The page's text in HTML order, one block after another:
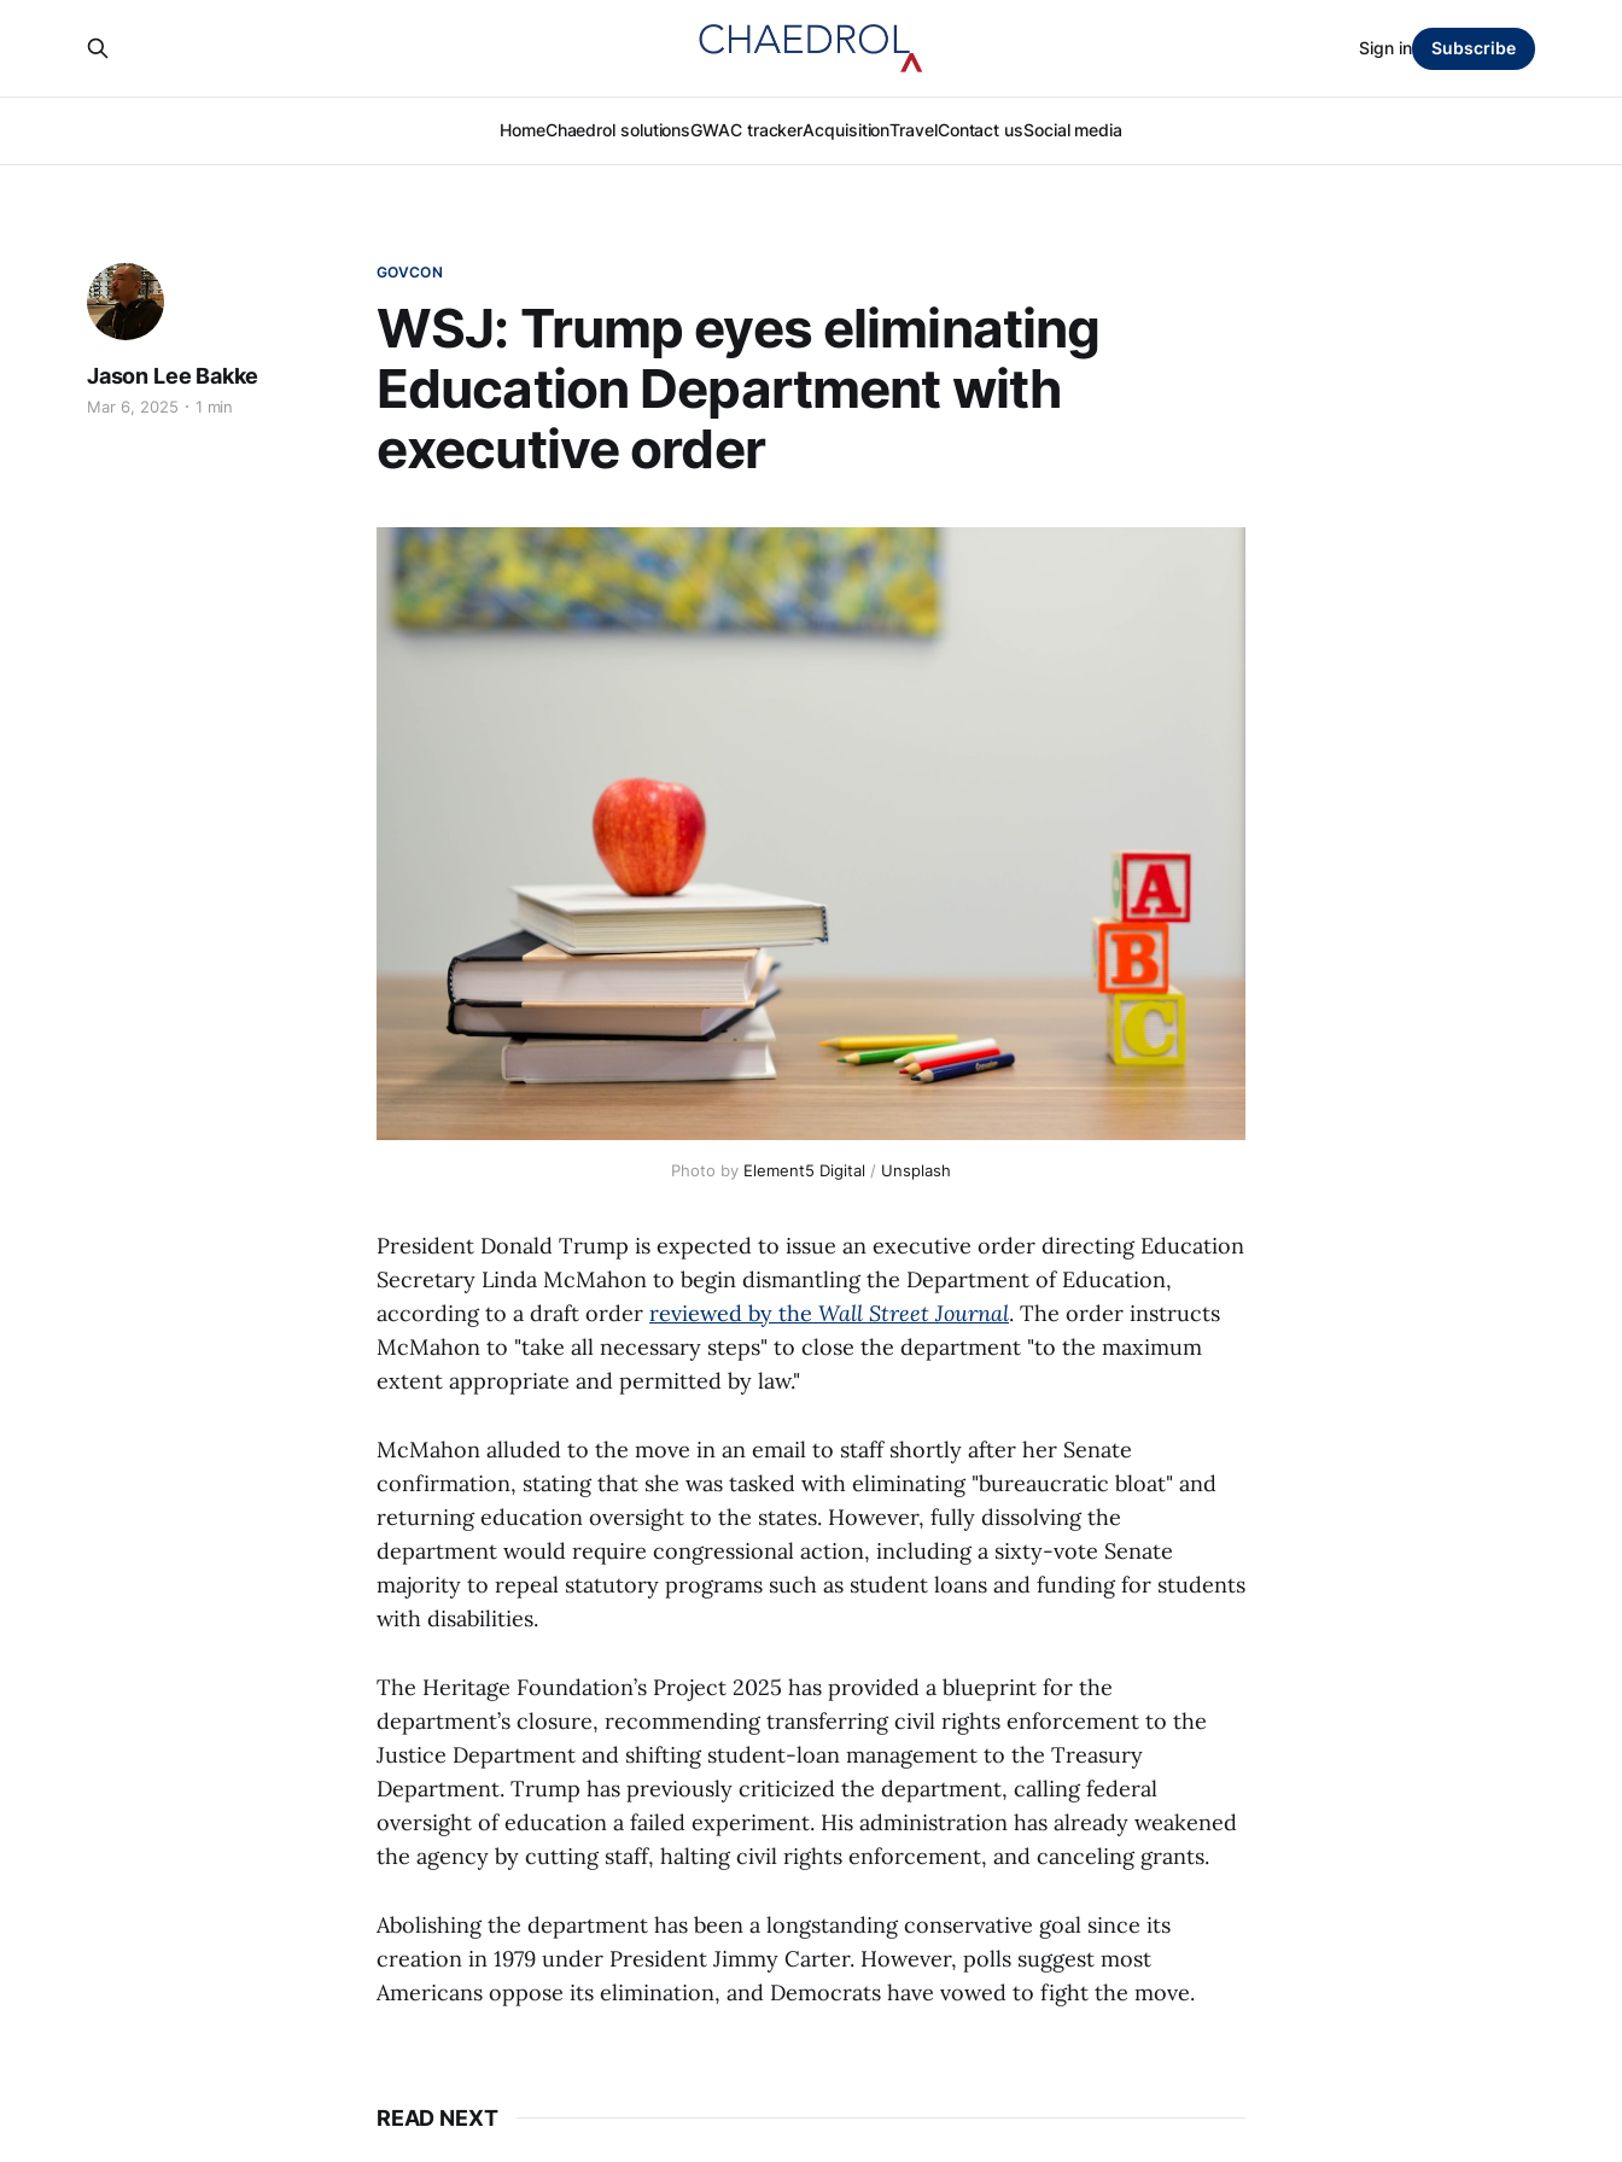
HomeChaedrol solutionsGWAC trackerAcquisitionTravelContact usSocial media
Sign in Subscribe
GOVCON
WSJ: Trump eyes eliminating
Education Department with
executive order
Jason Lee Bakke
Mar 6, 2025 1 min
Photo by Element5 Digital / Unsplash
President Donald Trump is expected to issue an executive order directing Education
Secretary Linda McMahon to begin dismantling the Department of Education,
according to a draft order reviewed by the Wall Street Journal. The order instructs
McMahon to "take all necessary steps" to close the department "to the maximum
extent appropriate and permitted by law."
McMahon alluded to the move in an email to staff shortly after her Senate
confirmation, stating that she was tasked with eliminating "bureaucratic bloat" and
returning education oversight to the states. However, fully dissolving the
department would require congressional action, including a sixty-vote Senate
majority to repeal statutory programs such as student loans and funding for students
with disabilities.
The Heritage Foundation’s Project 2025 has provided a blueprint for the
department’s closure, recommending transferring civil rights enforcement to the
Justice Department and shifting student-loan management to the Treasury
Department. Trump has previously criticized the department, calling federal
oversight of education a failed experiment. His administration has already weakened
the agency by cutting staff, halting civil rights enforcement, and canceling grants.
Abolishing the department has been a longstanding conservative goal since its
creation in 1979 under President Jimmy Carter. However, polls suggest most
Americans oppose its elimination, and Democrats have vowed to fight the move.
READ NEXT